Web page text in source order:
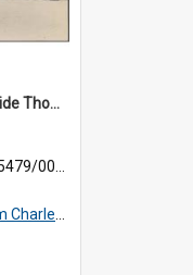
Taxis being washed outside Thomsons premises
002/016
1866-1952